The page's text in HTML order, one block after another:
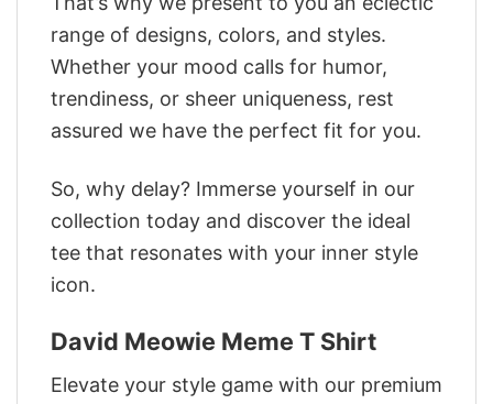
range of designs, colors, and styles.
Whether your mood calls for humor,
trendiness, or sheer uniqueness, rest
assured we have the perfect fit for you.
So, why delay? Immerse yourself in our
collection today and discover the ideal
tee that resonates with your inner style
icon.
David Meowie Meme T Shirt
Elevate your style game with our premium